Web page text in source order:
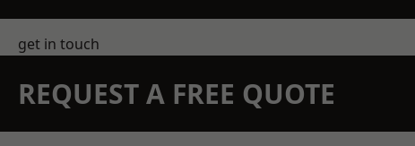
get in touch
REQUEST A FREE QUOTE